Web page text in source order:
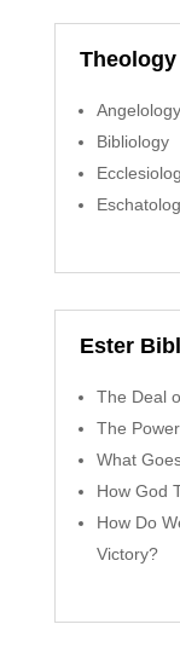
Angelology
Bibliology
Ester
The Deal
The
What
How God
How Do
Victory?